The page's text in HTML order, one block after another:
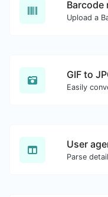
Barcode
GIF to
User